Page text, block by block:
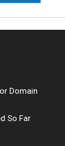
Domain
So Far